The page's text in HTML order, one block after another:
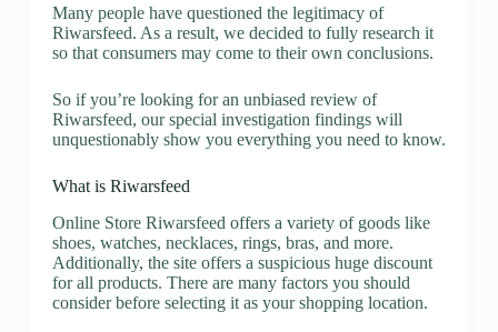
Many people have questioned the legitimacy of
Riwarsfeed. As a result, we decided to fully research it
so that consumers may come to their own conclusions.
So if you’re looking for an unbiased review of
Riwarsfeed, our special investigation findings will
unquestionably show you everything you need to know.
What is Riwarsfeed
Online Store Riwarsfeed offers a variety of goods like
shoes, watches, necklaces, rings, bras, and more.
Additionally, the site offers a suspicious huge discount
for all products. There are many factors you should
consider before selecting it as your shopping location.